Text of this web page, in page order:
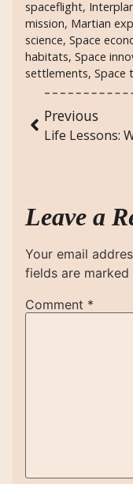
spaceflight,
mission, Martian
science, Space
habitats, Space
settlements, Space
Previous
Leave a
Your email
fields are marked
Comment *